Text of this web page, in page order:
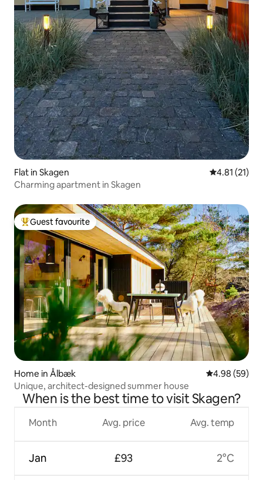
Flat in Skagen 4.81 out of 5
4.81 (21)
Charming apartment in Skagen
Top guest favourite
Guest favourite
Home in Ålbæk 4.98 out of 5
4.98 (59)
Unique, architect-designed summer house
When is the best time to visit Skagen?
Month
Jan
Avg. price
£93
Avg. temp
2°C